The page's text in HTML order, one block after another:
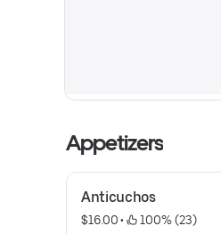
Appetizers
Anticuchos
$16.00 •
100% (23)